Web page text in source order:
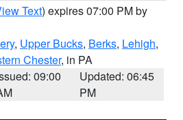
Text) expires 07:00 PM by
, Upper Bucks, Berks, Lehigh,
Chester, in PA
09:00
Updated: 06:45
PM